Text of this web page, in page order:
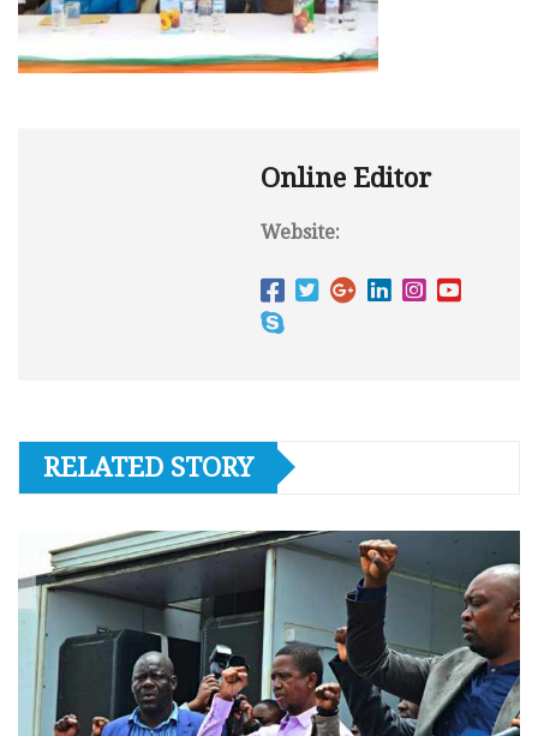
Online Editor
Website:
RELATED STORY